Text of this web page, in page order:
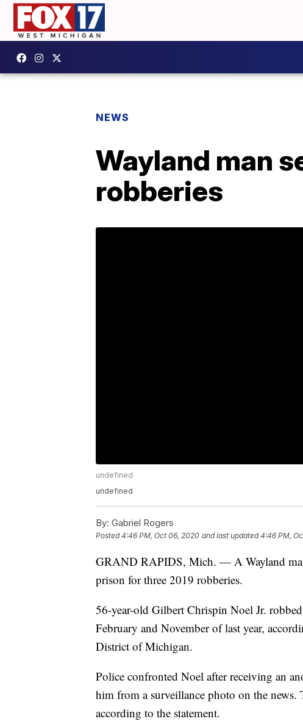
NEWS
Wayland man
robberies
undefined
undefined
By: Gabriel Rogers
Posted4:46 PM, Oct 06, 2020 and last updated 4:46 PM,
GRAND RAPIDS, Mich. — A Wayland
prison for three 2019 robberies.
56-year-old Gilbert Chrispin Noel Jr. robbed
February and November of last year,
District of Michigan.
Police confronted Noel after receiving an
him from a surveillance photo on the news.
according to the statement.